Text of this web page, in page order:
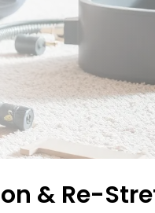
& Re-